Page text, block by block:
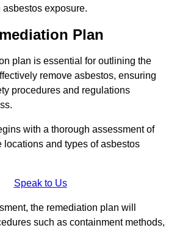
exposure.
Plan
plan is essential for outlining the
remove asbestos, ensuring
procedures and regulations
with a thorough assessment of
locations and types of asbestos
Speak to Us
the remediation plan will
such as containment methods,